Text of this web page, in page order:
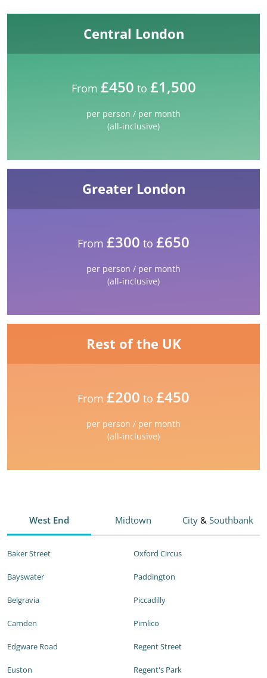
Central London
From £450 to £1,500
per person / per month
(all-inclusive)
Greater London
From £300 to £650
per person / per month
(all-inclusive)
Rest of the UK
From £200 to £450
per person / per month
(all-inclusive)
West End Midtown City & Southbank
Baker Street
Bayswater
Belgravia
Camden
Edgware Road
Euston
Oxford Circus
Paddington
Piccadilly
Pimlico
Regent Street
Regent's Park